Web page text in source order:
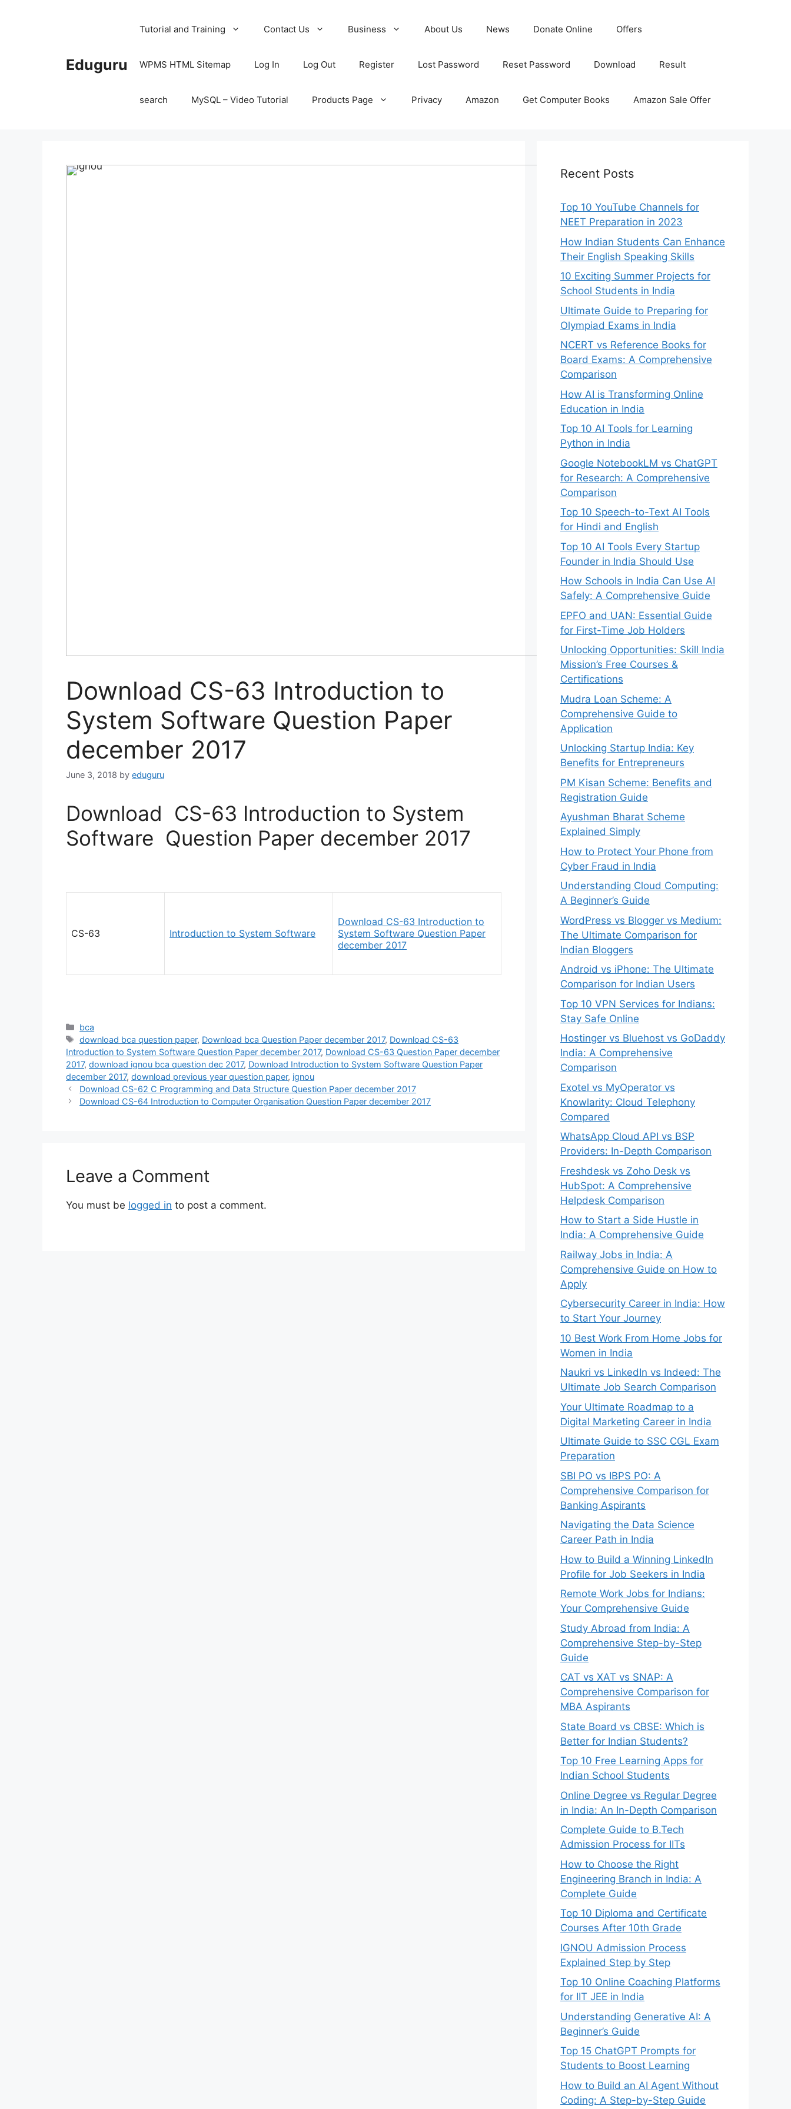
Eduguru
Tutorial and Training Contact Us Business About Us News Donate Online Offers
WPMS HTML Sitemap Log In Log Out Register Lost Password Reset Password Download Result
search MySQL – Video Tutorial Products Page Privacy Amazon Get Computer Books Amazon Sale Offer
Download CS-63 Introduction to
System Software Question Paper
december 2017
June 3, 2018 by eduguru
Download CS-63 Introduction to System
Software Question Paper december 2017
CS-63 Introduction to System Software
Download CS-63 Introduction to
System Software Question Paper
december 2017
Categories
bca
Tags
download bca question paper, Download bca Question Paper december 2017, Download CS-63
Introduction to System Software Question Paper december 2017, Download CS-63 Question Paper december
2017, download ignou bca question dec 2017, Download Introduction to System Software Question Paper
december 2017, download previous year question paper, ignou
Download CS-62 C Programming and Data Structure Question Paper december 2017
Download CS-64 Introduction to Computer Organisation Question Paper december 2017
Leave a Comment
You must be logged in to post a comment.
Recent Posts
Top 10 YouTube Channels for
NEET Preparation in 2023
How Indian Students Can Enhance
Their English Speaking Skills
10 Exciting Summer Projects for
School Students in India
Ultimate Guide to Preparing for
Olympiad Exams in India
NCERT vs Reference Books for
Board Exams: A Comprehensive
Comparison
How AI is Transforming Online
Education in India
Top 10 AI Tools for Learning
Python in India
Google NotebookLM vs ChatGPT
for Research: A Comprehensive
Comparison
Top 10 Speech-to-Text AI Tools
for Hindi and English
Top 10 AI Tools Every Startup
Founder in India Should Use
How Schools in India Can Use AI
Safely: A Comprehensive Guide
EPFO and UAN: Essential Guide
for First-Time Job Holders
Unlocking Opportunities: Skill India
Mission’s Free Courses &
Certifications
Mudra Loan Scheme: A
Comprehensive Guide to
Application
Unlocking Startup India: Key
Benefits for Entrepreneurs
PM Kisan Scheme: Benefits and
Registration Guide
Ayushman Bharat Scheme
Explained Simply
How to Protect Your Phone from
Cyber Fraud in India
Understanding Cloud Computing:
A Beginner’s Guide
WordPress vs Blogger vs Medium:
The Ultimate Comparison for
Indian Bloggers
Android vs iPhone: The Ultimate
Comparison for Indian Users
Top 10 VPN Services for Indians:
Stay Safe Online
Hostinger vs Bluehost vs GoDaddy
India: A Comprehensive
Comparison
Exotel vs MyOperator vs
Knowlarity: Cloud Telephony
Compared
WhatsApp Cloud API vs BSP
Providers: In-Depth Comparison
Freshdesk vs Zoho Desk vs
HubSpot: A Comprehensive
Helpdesk Comparison
How to Start a Side Hustle in
India: A Comprehensive Guide
Railway Jobs in India: A
Comprehensive Guide on How to
Apply
Cybersecurity Career in India: How
to Start Your Journey
10 Best Work From Home Jobs for
Women in India
Naukri vs LinkedIn vs Indeed: The
Ultimate Job Search Comparison
Your Ultimate Roadmap to a
Digital Marketing Career in India
Ultimate Guide to SSC CGL Exam
Preparation
SBI PO vs IBPS PO: A
Comprehensive Comparison for
Banking Aspirants
Navigating the Data Science
Career Path in India
How to Build a Winning LinkedIn
Profile for Job Seekers in India
Remote Work Jobs for Indians:
Your Comprehensive Guide
Study Abroad from India: A
Comprehensive Step-by-Step
Guide
CAT vs XAT vs SNAP: A
Comprehensive Comparison for
MBA Aspirants
State Board vs CBSE: Which is
Better for Indian Students?
Top 10 Free Learning Apps for
Indian School Students
Online Degree vs Regular Degree
in India: An In-Depth Comparison
Complete Guide to B.Tech
Admission Process for IITs
How to Choose the Right
Engineering Branch in India: A
Complete Guide
Top 10 Diploma and Certificate
Courses After 10th Grade
IGNOU Admission Process
Explained Step by Step
Top 10 Online Coaching Platforms
for IIT JEE in India
Understanding Generative AI: A
Beginner’s Guide
Top 15 ChatGPT Prompts for
Students to Boost Learning
How to Build an AI Agent Without
Coding: A Step-by-Step Guide